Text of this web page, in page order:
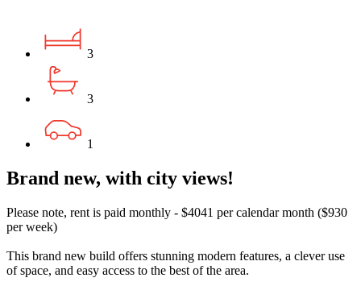
3
3
1
Brand new, with city views!
Please note, rent is paid monthly - $4041 per calendar month ($930
per week)
This brand new build offers stunning modern features, a clever use
of space, and easy access to the best of the area.